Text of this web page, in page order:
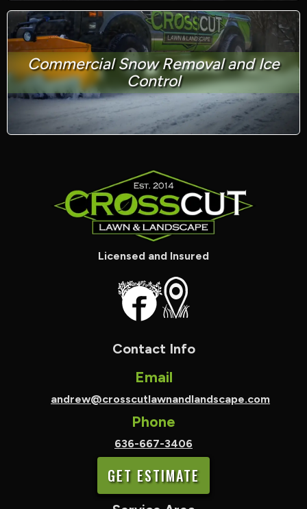
Commercial Snow Removal and Ice
Control
Licensed and Insured
Contact Info
Email
andrew@crosscutlawnandlandscape.com
Phone
636-667-3406
GET ESTIMATE